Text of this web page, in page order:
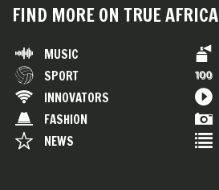
FIND MORE ON TRUE AFRICA
MUSIC
SPORT
INNOVATORS
FASHION
NEWS